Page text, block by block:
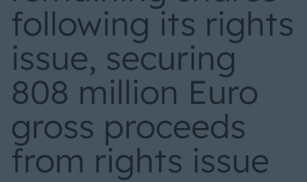
following its rights
issue, securing
808 million Euro
gross proceeds
from rights issue